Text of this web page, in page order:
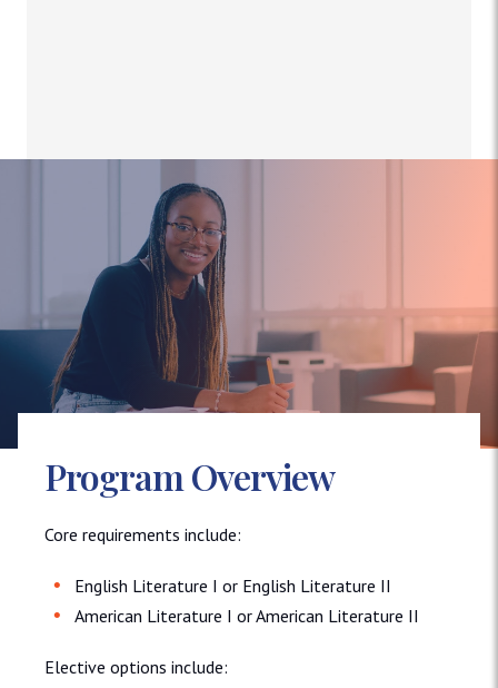
Program Overview
Core requirements include:
English Literature I or English Literature II
American Literature I or American Literature II
Elective options include: